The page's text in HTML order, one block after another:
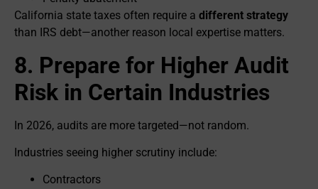
California state taxes often require a different strategy
than IRS debt—another reason local expertise matters.
8. Prepare for Higher Audit
Risk in Certain Industries
In 2026, audits are more targeted—not random.
Industries seeing higher scrutiny include:
Contractors